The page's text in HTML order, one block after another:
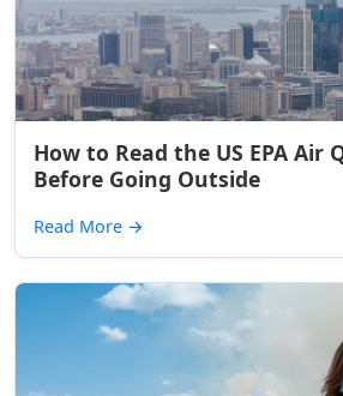
How to Read the US EPA Air
Before Going Outside
Read More →